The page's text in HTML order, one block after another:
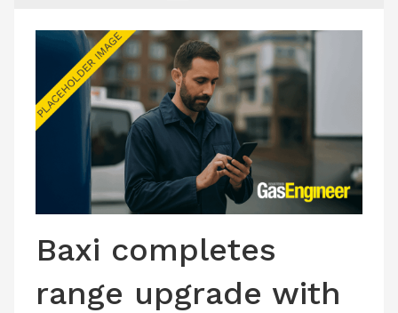
INDUSTRY NEWS
TECHNICAL
PRODUCTS
CONTACT US
Baxi completes
range upgrade with